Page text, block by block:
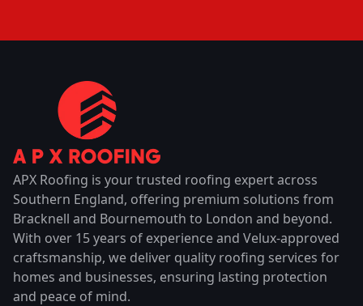
APX Roofing is your trusted roofing expert across
Southern England, offering premium solutions from
Bracknell and Bournemouth to London and beyond.
With over 15 years of experience and Velux-approved
craftsmanship, we deliver quality roofing services for
homes and businesses, ensuring lasting protection
and peace of mind.